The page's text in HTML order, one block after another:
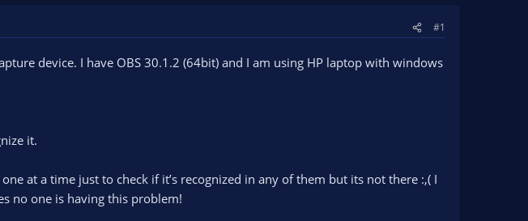
#1
device. I have OBS 30.1.2 (64bit) and I am using HP laptop with windows
it.
at a time just to check if it’s recognized in any of them but its not there :,( I
no one is having this problem!